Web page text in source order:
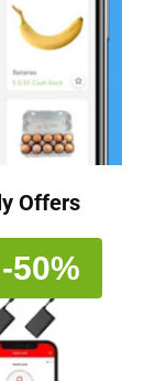
Offers
-50%